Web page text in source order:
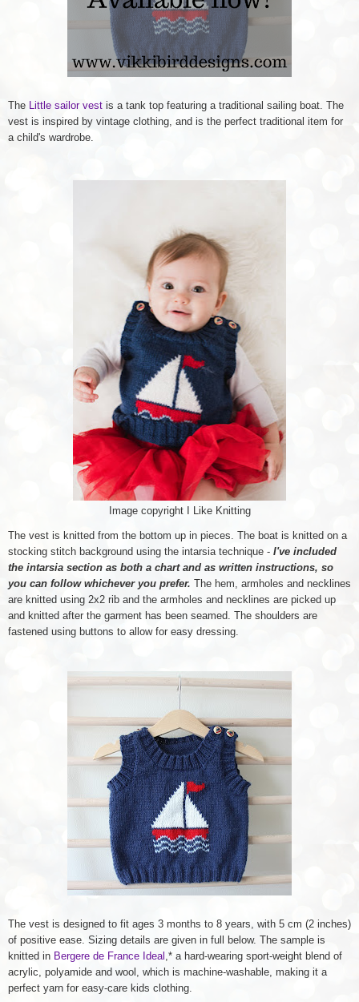
The Little sailor vest is a tank top featuring a traditional sailing boat. The
vest is inspired by vintage clothing, and is the perfect traditional item for
a child's wardrobe.
Image copyright I Like Knitting
The vest is knitted from the bottom up in pieces. The boat is knitted on a
stocking stitch background using the intarsia technique - I've included
the intarsia section as both a chart and as written instructions, so
you can follow whichever you prefer. The hem, armholes and necklines
are knitted using 2x2 rib and the armholes and necklines are picked up
and knitted after the garment has been seamed. The shoulders are
fastened using buttons to allow for easy dressing.
The vest is designed to fit ages 3 months to 8 years, with 5 cm (2 inches)
of positive ease. Sizing details are given in full below. The sample is
knitted in Bergere de France Ideal ,* a hard-wearing sport-weight blend of
acrylic, polyamide and wool, which is machine-washable, making it a
perfect yarn for easy-care kids clothing.